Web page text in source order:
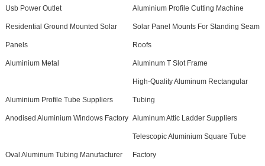
Usb Power Outlet Aluminium Profile Cutting Machine
Residential Ground Mounted Solar
Panels
Solar Panel Mounts For Standing Seam
Roofs
Aluminium Metal Aluminum T Slot Frame
Aluminium Profile Tube Suppliers
High-Quality Aluminum Rectangular
Tubing
Anodised Aluminium Windows Factory Aluminum Attic Ladder Suppliers
Oval Aluminum Tubing Manufacturer
Telescopic Aluminium Square Tube
Factory